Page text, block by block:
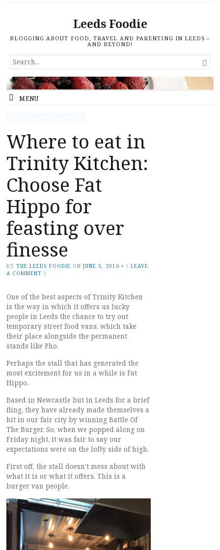
Leeds Foodie
BLOGGING ABOUT FOOD, TRAVEL AND PARENTING IN LEEDS –
AND BEYOND!
SEARCH
FOR...

MENU
Where to eat in
Trinity Kitchen:
Choose Fat
Hippo for
feasting over
finesse
BY THE LEEDS FOODIE ON JUNE 5, 2016 • ( LEAVE
A COMMENT )
One of the best aspects of Trinity Kitchen
is the way in which it offers us lucky
people in Leeds the chance to try out
temporary street food vans, which take
their place alongside the permanent
stands like Pho.
Perhaps the stall that has generated the
most excitement for us in a while is Fat
Hippo.
Based in Newcastle but in Leeds for a brief
fling, they have already made themselves a
hit in our fair city by winning Battle Of
The Burger. So, when we popped along on
Friday night, it was fair to say our
expectations were on the lofty side of high.
First off, the stall doesn’t mess about with
what it is or what it offers. This is a
burger van people.